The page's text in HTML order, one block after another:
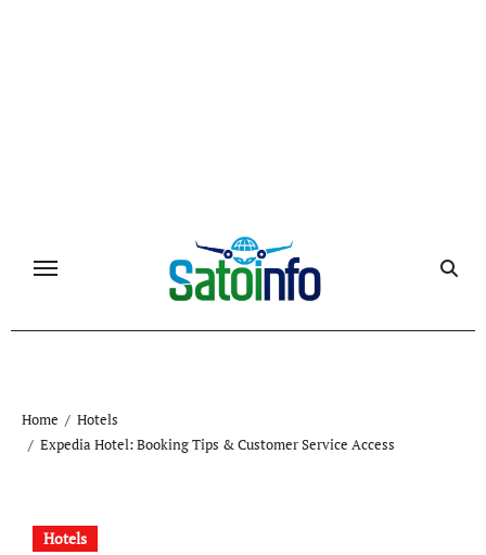
Home
Hotels
Expedia Hotel: Booking Tips & Customer Service Access
Hotels